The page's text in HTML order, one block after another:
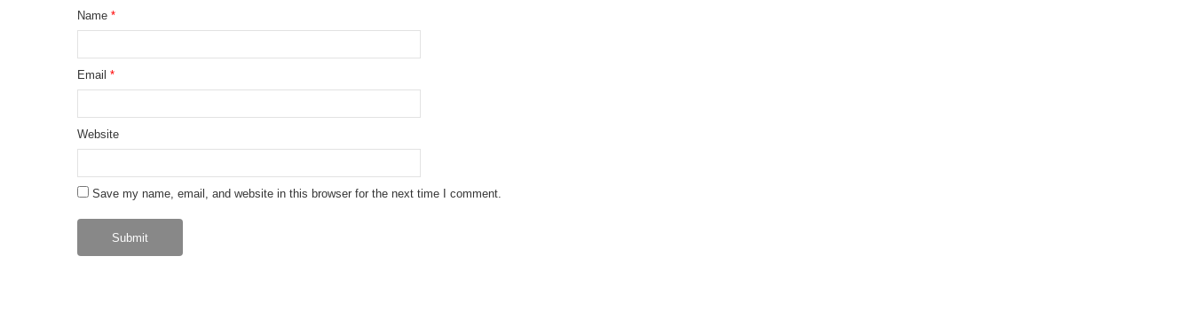
Name *
Email *
Website
Save my name, email, and website in this browser for the next time I comment.